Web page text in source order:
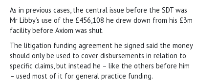
As in previous cases, the central issue before the SDT was
Mr Libby’s use of the £456,108 he drew down from his £3m
facility before Axiom was shut.
The litigation funding agreement he signed said the money
should only be used to cover disbursements in relation to
specific claims, but instead he – like the others before him
– used most of it for general practice funding.